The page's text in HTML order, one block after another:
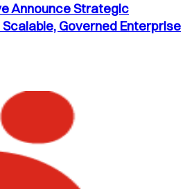
Announce Strategic
Governed Enterprise